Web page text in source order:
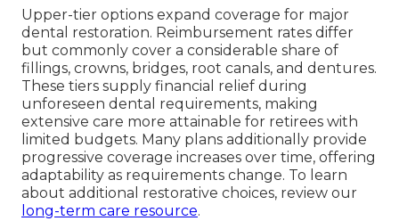
Upper-tier options expand coverage for major
dental restoration. Reimbursement rates differ
but commonly cover a considerable share of
fillings, crowns, bridges, root canals, and dentures.
These tiers supply financial relief during
unforeseen dental requirements, making
extensive care more attainable for retirees with
limited budgets. Many plans additionally provide
progressive coverage increases over time, offering
adaptability as requirements change. To learn
about additional restorative choices, review our
long-term care resource.